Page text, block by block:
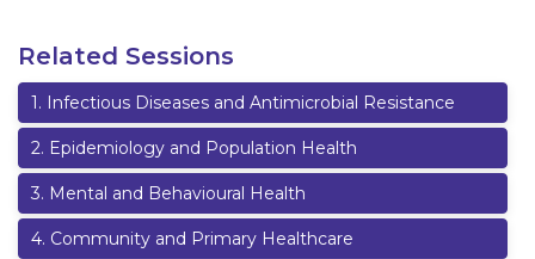
Related Sessions
1. Infectious Diseases and Antimicrobial Resistance
2. Epidemiology and Population Health
3. Mental and Behavioural Health
4. Community and Primary Healthcare